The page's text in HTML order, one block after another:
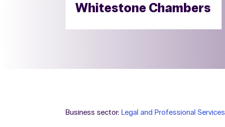
Whitestone Chambers
Business sector: Legal and Professional Services